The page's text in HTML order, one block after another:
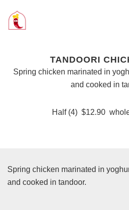
TANDOORI
Spring chicken marinated in
and cooked in
Half (4) $12.90
Spring chicken marinated in
and cooked in tandoor.